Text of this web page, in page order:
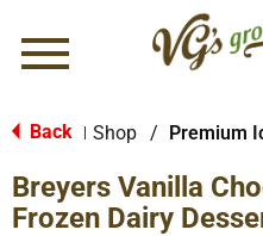
Menu
Back Shop /
Breyers Vanilla
Frozen Dairy